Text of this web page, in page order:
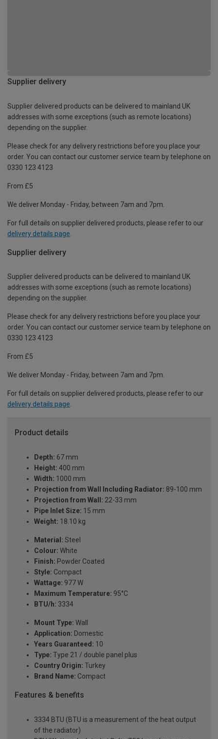
Supplier delivery
Supplier delivered products can be delivered to mainland UK
addresses with some exceptions (such as remote locations)
depending on the supplier.
Please check for any delivery restrictions before you place your
order. You can contact our customer service team by telephone on
0330 123 4123
From £5
We deliver Monday - Friday, between 7am and 7pm.
For full details on supplier delivered products, please refer to our
delivery details page
Supplier delivery
Supplier delivered products can be delivered to mainland UK
addresses with some exceptions (such as remote locations)
depending on the supplier.
Please check for any delivery restrictions before you place your
order. You can contact our customer service team by telephone on
0330 123 4123
From £5
We deliver Monday - Friday, between 7am and 7pm.
For full details on supplier delivered products, please refer to our
delivery details page.
Product details
Depth: 67 mm
Height: 400 mm
Width: 1000 mm
Projection from Wall Including Radiator: 89-100 mm
Projection from Wall: 22-33 mm
Pipe Inlet Size: 15 mm
Weight: 18.10 kg
Material: Steel
Colour: White
Finish: Powder Coated
Style: Compact
Wattage: 977 W
Maximum Temperature: 95°C
BTU/h: 3334
Mount Type: Wall
Application: Domestic
Years Guaranteed: 10
Type: Type 21 / double panel plus
Country Origin: Turkey
Brand Name: Compact
Features & benefits
3334 BTU (BTU is a measurement of the heat output
of the radiator)